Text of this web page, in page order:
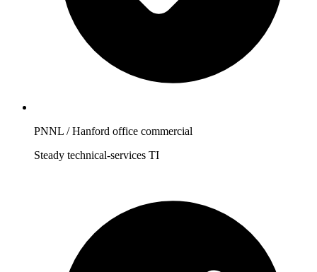
PNNL / Hanford office commercial
Steady technical-services TI